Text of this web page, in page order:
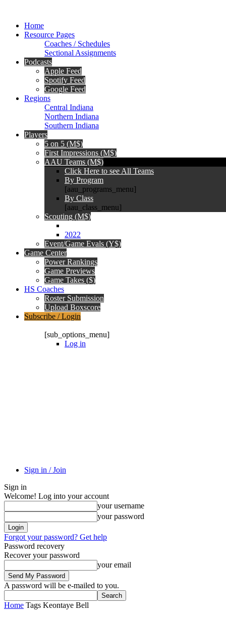
Home
Resource Pages
Coaches / Schedules
Sectional Assignments
Podcasts
Apple Feed
Spotify Feed
Google Feed
Regions
Central Indiana
Northern Indiana
Southern Indiana
Players
5 on 5 (M$)
First Impressions (M$)
AAU Teams (M$)
Click Here to see All Teams
By Program
[aau_programs_menu]
By Class
[aau_class_menu]
Scouting (M$)
2022
Event/Game Evals (Y$)
Game Center
Power Rankings
Game Previews
Game Takes ($)
HS Coaches
Roster Submission
Upload Boxscore
Subscribe / Login
[sub_options_menu]
Log in
Sign in / Join
Sign in
Welcome! Log into your account
your username
your password
Forgot your password? Get help
Password recovery
Recover your password
your email
A password will be e-mailed to you.
Home Tags Keontaye Bell